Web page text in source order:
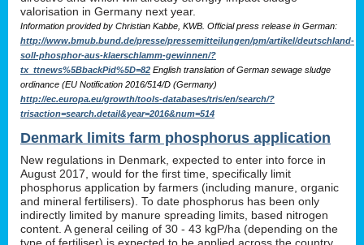
valorisation in Germany next year.
Information provided by Christian Kabbe, KWB. Official press release in German:
http://www.bmub.bund.de/presse/pressemitteilungen/pm/artikel/deutschland-
soll-phosphor-aus-klaerschlamm-gewinnen/?
tx_ttnews%5BbackPid%5D=82 English translation of German sewage sludge
ordinance (EU Notification 2016/514/D (Germany)
http://ec.europa.eu/growth/tools-databases/tris/en/search/?
trisaction=search.detail&year=2016&num=514
Denmark limits farm phosphorus application
New regulations in Denmark, expected to enter into force in
August 2017, would for the first time, specifically limit
phosphorus application by farmers (including manure, organic
and mineral fertilisers). To date phosphorus has been only
indirectly limited by manure spreading limits, based nitrogen
content. A general ceiling of 30 - 43 kgP/ha (depending on the